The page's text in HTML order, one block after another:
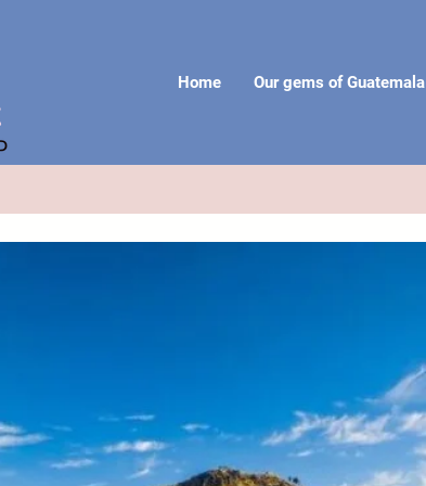
Home Our gems of Guatemala